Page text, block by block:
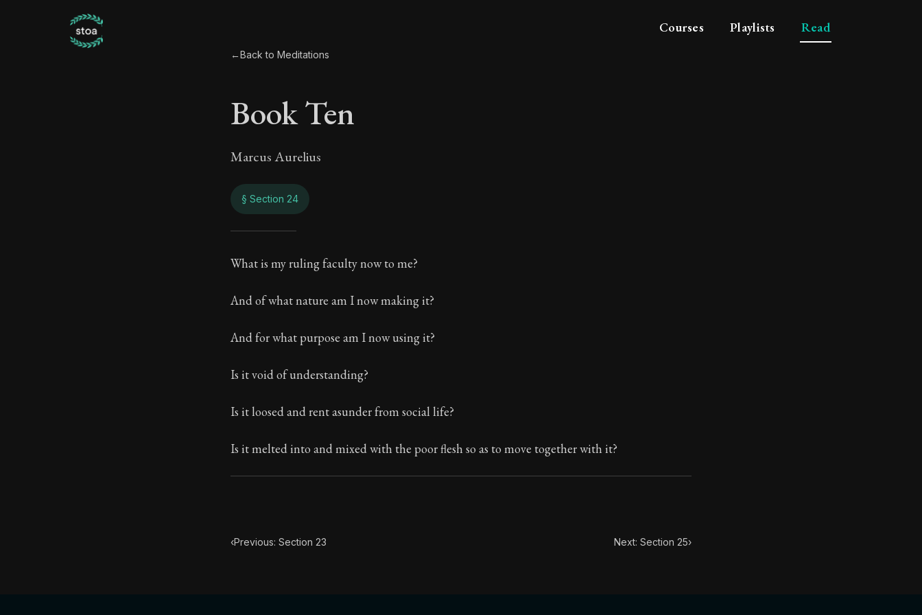
Courses Playlists Read
←Back to Meditations
Book Ten
Marcus Aurelius
§ Section 24
Book Ten
10:24
Book Subtitle:
Will you then, my soul, never be good and simple and one and naked, more manifest than the body which
What is my ruling faculty now to me?
And of what nature am I now making it?
And for what purpose am I now using it?
Is it void of understanding?
Is it loosed and rent asunder from social life?
Is it melted into and mixed with the poor flesh so as to move together with it?
‹Previous: Section 23 Next: Section 25›